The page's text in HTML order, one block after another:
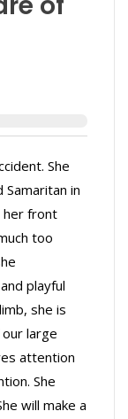
She
in
her front
too
playful
she is
large
attention
She
will make a